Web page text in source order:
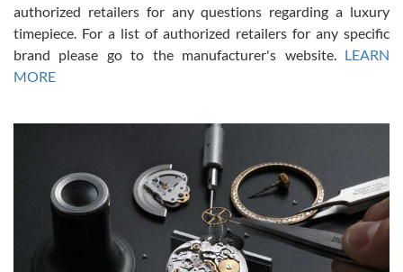
Russ D
7/30/2026
Amazing selection, competitive prices, great overall experience.
David R. was fantastic to work with. Patient and understanding.
This was my first watch and experience with them but won’t be my
Gregory Girshin
7/29/2026
authorized retailers for any questions regarding a luxury
timepiece. For a list of authorized retailers for any specific
brand please go to the manufacturer's website. LEARN
MORE